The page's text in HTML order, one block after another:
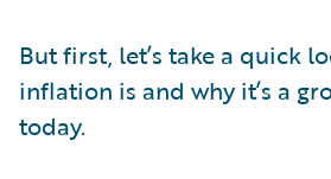
But first, let’s take a quick
inflation is and why it’s a
today.